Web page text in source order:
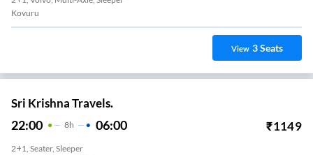
Kovuru
View 3Seats
Sri Krishna Travels.
22:00 8H 06:00 ₹1149
2+1, Seater, Sleeper